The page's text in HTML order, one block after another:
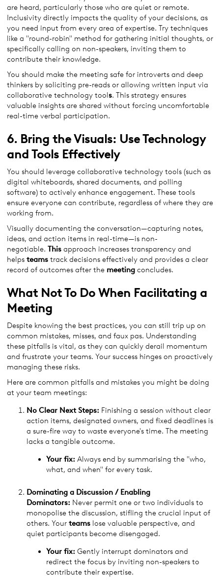
are heard, particularly those who are quiet or remote.
Inclusivity directly impacts the quality of your decisions, as
you need input from every area of expertise. Try techniques
like a "round-robin" method for gathering initial thoughts, or
specifically calling on non-speakers, inviting them to
contribute their knowledge.
You should make the meeting safe for introverts and deep
thinkers by soliciting pre-reads or allowing written input via
collaborative technology tool s. This strategy ensures
valuable insights are shared without forcing uncomfortable
real-time verbal participation.
6. Bring the Visuals: Use Technology
and Tools Effectively
You should leverage collaborative technology tools (such as
digital whiteboards, shared documents, and polling
software) to actively enhance engagement. These tools
ensure everyone can contribute, regardless of where they are
working from.
Visually documenting the conversation—capturing notes,
ideas, and action items in real-time—is non-
negotiable. This approach increases transparency and
helps teams track decisions effectively and provides a clear
record of outcomes after the meeting concludes.
What Not To Do When Facilitating a
Meeting
Despite knowing the best practices, you can still trip up on
common mistakes, misses, and faux pas. Understanding
these pitfalls is vital, as they can quickly derail momentum
and frustrate your teams. Your success hinges on proactively
managing these risks.
Here are common pitfalls and mistakes you might be doing
at your team meetings:
No Clear Next Steps: Finishing a session without clear
action items, designated owners, and fixed deadlines is
a sure-fire way to waste everyone's time. The meeting
lacks a tangible outcome.
Your fix: Always end by summarising the "who,
what, and when" for every task.
Dominating a Discussion / Enabling
Dominators: Never permit one or two individuals to
monopolise the discussion, stifling the crucial input of
others. Your teams lose valuable perspective, and
quiet participants become disengaged.
Your fix: Gently interrupt dominators and
redirect the focus by inviting non-speakers to
contribute their expertise.